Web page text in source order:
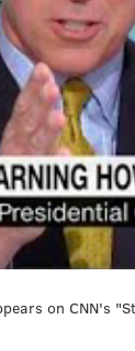
on CNN's